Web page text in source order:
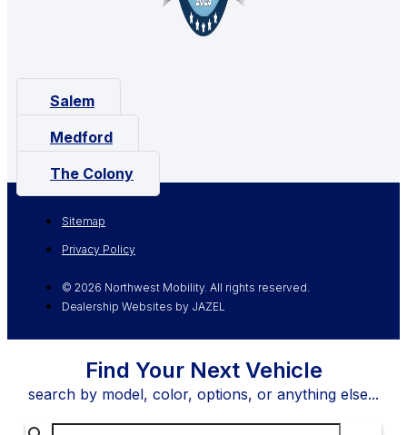
Salem
Medford
The Colony
Sitemap
Privacy Policy
© 2026 Northwest Mobility. All rights reserved.
Dealership Websites by JAZEL
Find Your Next Vehicle
search by model, color, options, or anything else...